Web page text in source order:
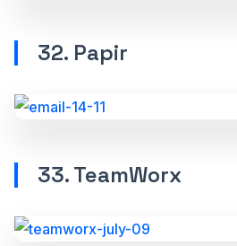
32. Papir
33. TeamWorx